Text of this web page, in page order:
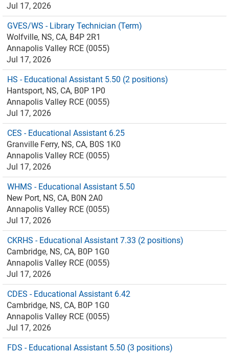
Jul 17, 2026
GVES/WS - Library Technician (Term)
Wolfville, NS, CA, B4P 2R1
Annapolis Valley RCE (0055)
Jul 17, 2026
HS - Educational Assistant 5.50 (2 positions)
Hantsport, NS, CA, B0P 1P0
Annapolis Valley RCE (0055)
Jul 17, 2026
CES - Educational Assistant 6.25
Granville Ferry, NS, CA, B0S 1K0
Annapolis Valley RCE (0055)
Jul 17, 2026
WHMS - Educational Assistant 5.50
New Port, NS, CA, B0N 2A0
Annapolis Valley RCE (0055)
Jul 17, 2026
CKRHS - Educational Assistant 7.33 (2 positions)
Cambridge, NS, CA, B0P 1G0
Annapolis Valley RCE (0055)
Jul 17, 2026
CDES - Educational Assistant 6.42
Cambridge, NS, CA, B0P 1G0
Annapolis Valley RCE (0055)
Jul 17, 2026
FDS - Educational Assistant 5.50 (3 positions)